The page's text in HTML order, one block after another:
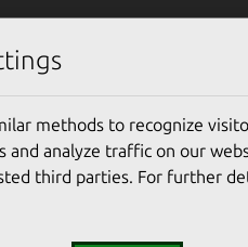
methods to recognize
and analyze traffic on our
third parties. For further